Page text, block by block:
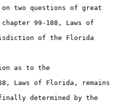
two questions of great
99-188, Laws of
of the Florida
as to the
Laws of Florida, remains
determined by the